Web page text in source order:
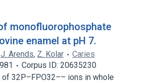
monofluorophosphate
enamel at pH 7.
J. Arends, Z. Kolar
Caries
Corpus ID: 20635230
32P–FPO32–– ions in whole